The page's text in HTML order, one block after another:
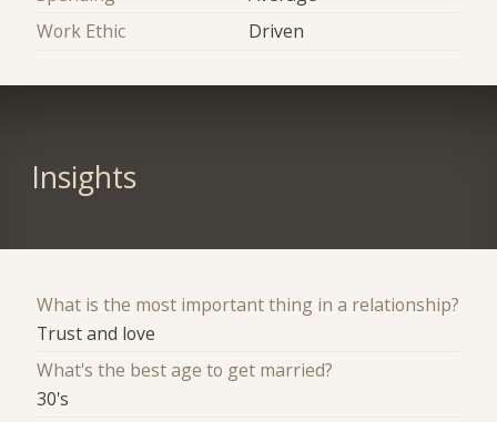
Work Ethic
Driven
Insights
What is the most important thing in a relationship?
Trust and love
What's the best age to get married?
30's